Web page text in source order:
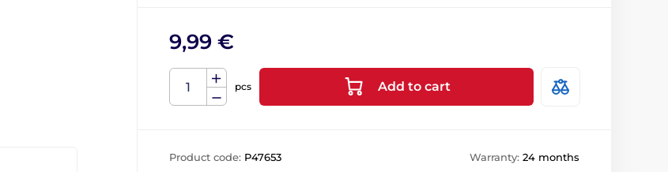
9,99 €
pcs Add to cart
Product code: P47653 Warranty: 24 months